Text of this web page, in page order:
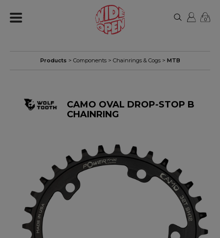
0
Products > Components> Chainrings & Cogs> MTB
CAMO OVAL DROP-STOP B
CHAINRING